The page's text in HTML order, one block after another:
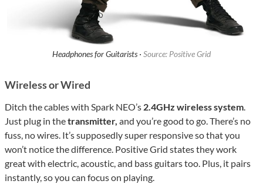
Headphones for Guitarists · Source: Positive Grid
Wireless or Wired
Ditch the cables with Spark NEO’s 2.4GHz wireless system.
Just plug in thetransmitter, and you’re good to go. There’s no
fuss, no wires. It’s supposedly super responsive so that you
won’t notice the difference. Positive Grid states they work
great with electric, acoustic, and bass guitars too. Plus, it pairs
instantly, so you can focus on playing.